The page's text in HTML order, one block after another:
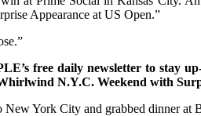
Appearance at US Open.”
free daily newsletter to stay
N.Y.C. Weekend with
York City and grabbed dinner at